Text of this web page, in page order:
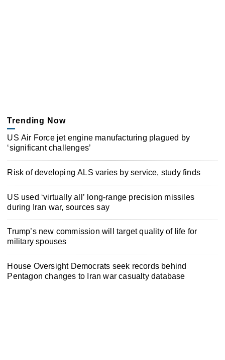
Trending Now
US Air Force jet engine manufacturing plagued by
‘significant challenges’
Risk of developing ALS varies by service, study finds
US used ‘virtually all’ long-range precision missiles
during Iran war, sources say
Trump’s new commission will target quality of life for
military spouses
House Oversight Democrats seek records behind
Pentagon changes to Iran war casualty database